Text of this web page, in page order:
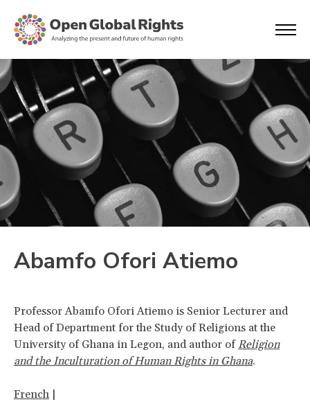
Abamfo Ofori Atiemo
Professor Abamfo Ofori Atiemo is Senior Lecturer and
Head of Department for the Study of Religions at the
University of Ghana in Legon, and author of Religion
and the Inculturation of Human Rights in Ghana.
French |